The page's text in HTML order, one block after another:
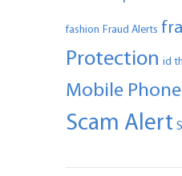
fashion Fraud Alerts
Protection id
Mobile
Scam Alert